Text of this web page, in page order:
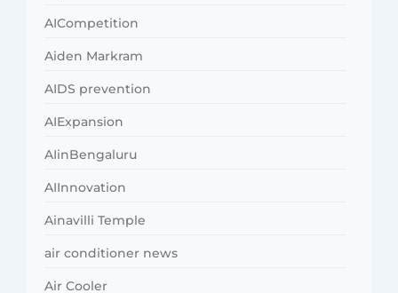
AICompetition
Aiden Markram
AIDS prevention
AIExpansion
AIinBengaluru
AIInnovation
Ainavilli Temple
air conditioner news
Air Cooler